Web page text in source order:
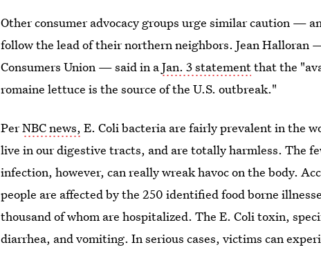
Other consumer advocacy groups urge similar caution —
follow the lead of their northern neighbors. Jean
Consumers Union — said in aJan. 3 statementthat the
romaine lettuce is the source of the U.S. outbreak."
PerNBC news, E. Coli bacteria are fairly prevalent in the
live in our digestive tracts, and are totally harmless. The
infection, however, can really wreak havoc on the body.
people are affected by the 250 identified food borne
thousand of whom are hospitalized. The E. Coli toxin,
diarrhea, and vomiting. In serious cases, victims can